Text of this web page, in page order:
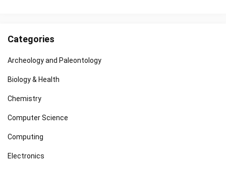
Categories
Archeology and Paleontology
Biology & Health
Chemistry
Computer Science
Computing
Electronics